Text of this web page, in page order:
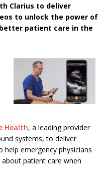
Clarius to deliver
to unlock the power of
patient care in the
Health, a leading provider
systems, to deliver
help emergency physicians
patient care when